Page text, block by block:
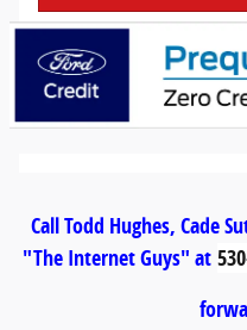
Call Todd Hughes, Cade
"The Internet Guys" at